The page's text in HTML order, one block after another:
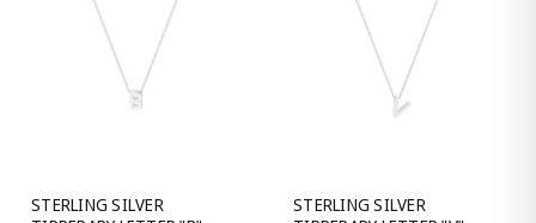
STERLING SILVER
STERLING SILVER